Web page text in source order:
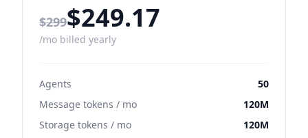
Regular monthly price
$299$249.17
/mo billed yearly
Agents
50
Message tokens / mo
120M
Storage tokens / mo
120M